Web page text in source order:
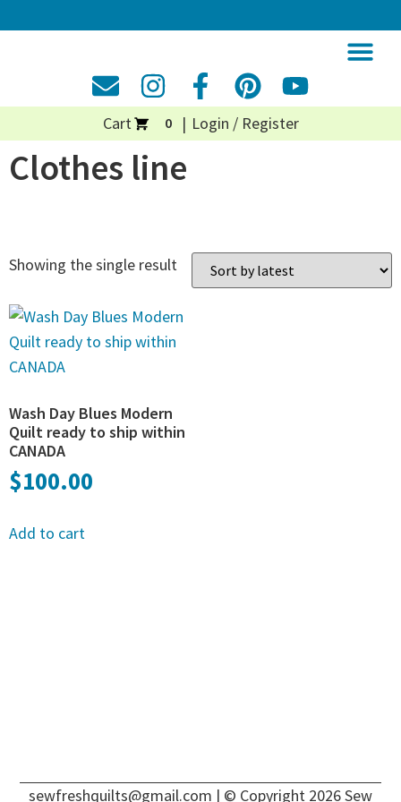
Cart 0 Login / Register
Clothes line
Showing the single result
Wash Day Blues Modern
Quilt ready to ship within
CANADA
$100.00
Add to cart
sewfreshquilts@gmail.com | © Copyright 2026 Sew